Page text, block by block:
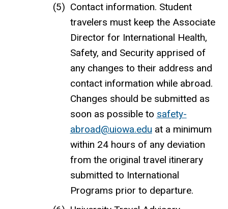
Contact information. Student
travelers must keep the Associate
Director for International Health,
Safety, and Security apprised of
any changes to their address and
contact information while abroad.
Changes should be submitted as
soon as possible to safety-
abroad@uiowa.edu at a minimum
within 24 hours of any deviation
from the original travel itinerary
submitted to International
Programs prior to departure.